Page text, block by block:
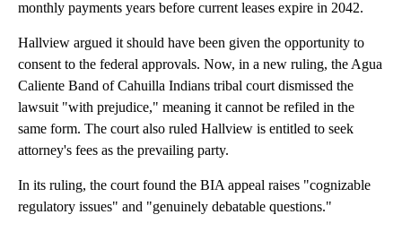
monthly payments years before current leases expire in 2042.
Hallview argued it should have been given the opportunity to
consent to the federal approvals. Now, in a new ruling, the Agua
Caliente Band of Cahuilla Indians tribal court dismissed the
lawsuit "with prejudice," meaning it cannot be refiled in the
same form. The court also ruled Hallview is entitled to seek
attorney's fees as the prevailing party.
In its ruling, the court found the BIA appeal raises "cognizable
regulatory issues" and "genuinely debatable questions."